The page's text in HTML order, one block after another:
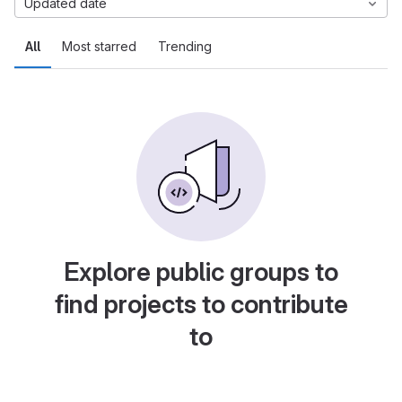
All Most starred Trending
Updated date
Explore public groups to
find projects to contribute
to